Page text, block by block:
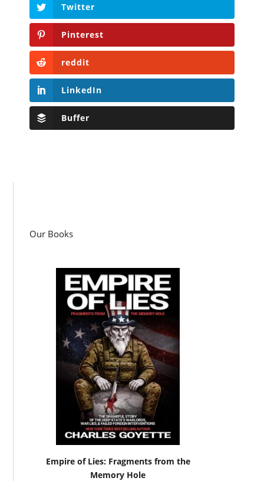
Twitter
Pinterest
reddit
LinkedIn
Buffer
Our Books
Empire of Lies: Fragments from the
Memory Hole